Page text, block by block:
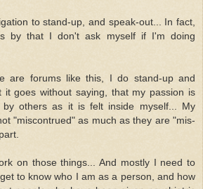
to stand-up, and speak-out... In fact,
by that I don't ask myself if I'm doing
are forums like this, I do stand-up and
it goes without saying, that my passion is
others as it is felt inside myself... My
"miscontrued" as much as they are "mis-
on those things... And mostly I need to
to know who I am as a person, and how